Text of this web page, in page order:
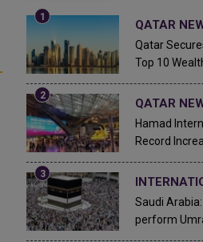
QATAR
Qatar
Top 10
QATAR
Hamad
Record
Saudi
perform